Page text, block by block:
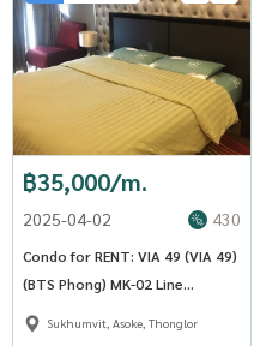
฿35,000/m.
2025-04-02 430
Condo for RENT: VIA 49 (VIA 49)
(BTS Phong) MK-02 Line
@livingbkk
Sukhumvit, Asoke, Thonglor